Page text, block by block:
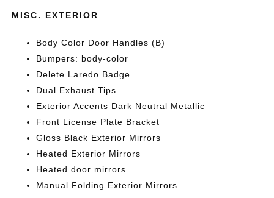
MISC. EXTERIOR
Body Color Door Handles (B)
Bumpers: body-color
Delete Laredo Badge
Dual Exhaust Tips
Exterior Accents Dark Neutral Metallic
Front License Plate Bracket
Gloss Black Exterior Mirrors
Heated Exterior Mirrors
Heated door mirrors
Manual Folding Exterior Mirrors